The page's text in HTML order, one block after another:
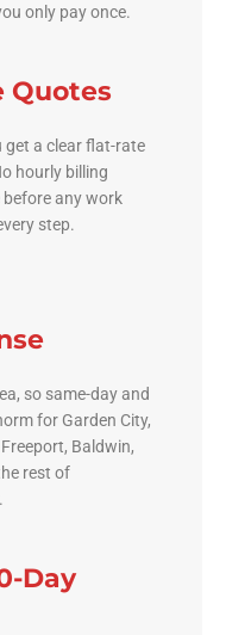
only pay once.
Quotes
get a clear flat-rate
hourly billing
before any work
step.
so same-day and
for Garden City,
Baldwin,
rest of
Day